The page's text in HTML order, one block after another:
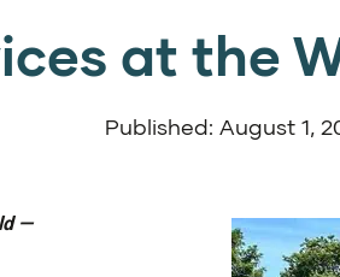
at the
Published: August 1,
—